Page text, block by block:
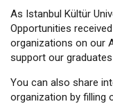
As Istanbul Kültür
Opportunities
organizations on our
support our
You can also share
organization by filling